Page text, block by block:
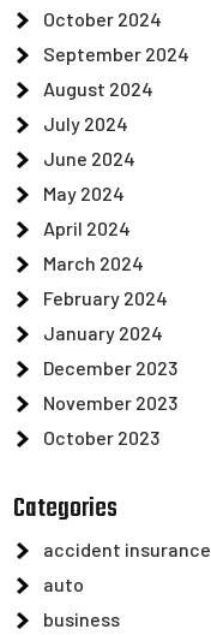
October 2024
September 2024
August 2024
July 2024
June 2024
May 2024
April 2024
March 2024
February 2024
January 2024
December 2023
November 2023
October 2023
Categories
accident insurance
auto
business